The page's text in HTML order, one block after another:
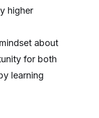
higher
about
for both
learning